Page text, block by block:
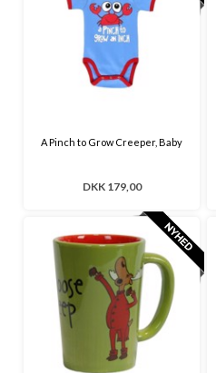
A Pinch to Grow Creeper, Baby
DKK 179,00